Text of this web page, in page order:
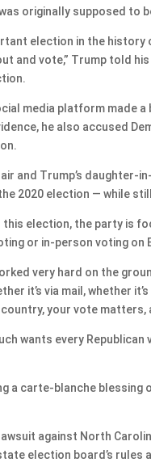
originally supposed to
election in the
and vote,” Trump told
media platform made
he also accused
and Trump’s
2020 election — while
election, the party is
or in-person voting on
very hard on the
it’s via mail, whether
your vote matters,
wants every
a carte-blanche
against North
election board’s